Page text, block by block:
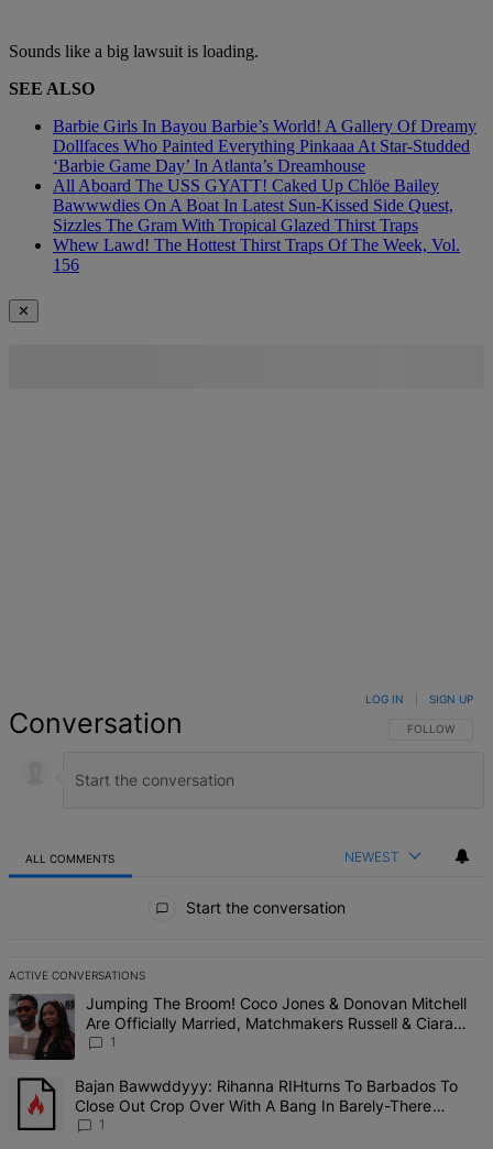
Sounds like a big lawsuit is loading.
SEE ALSO
Barbie Girls In Bayou Barbie’s World! A Gallery Of Dreamy
Dollfaces Who Painted Everything Pinkaaa At Star-Studded
‘Barbie Game Day’ In Atlanta’s Dreamhouse
All Aboard The USS GYATT! Caked Up Chlöe Bailey
Bawwwdies On A Boat In Latest Sun-Kissed Side Quest,
Sizzles The Gram With Tropical Glazed Thirst Traps
Whew Lawd! The Hottest Thirst Traps Of The Week, Vol.
156
✕
Conversation FOLLOW THIS
FOLLOW
LOG IN SIGN UP
ALL COMMENTS NEWEST
Start the conversation
ACTIVE CONVERSATIONS
The following is a list of the most commented articles in the last 7
A trending article titled "Jumping The Broom! Coco Jones &
Jumping The Broom! Coco Jones & Donovan Mitchell
Are Officially Married, Matchmakers Russell & Ciara
Attend Star-Studded Ceremony
1
A trending article titled "Bajan Bawwddyyy: Rihanna RIHturns To
Bajan Bawwddyyy: Rihanna RIHturns To Barbados To
Close Out Crop Over With A Bang In Barely-There
Bedazzled Outfit
1